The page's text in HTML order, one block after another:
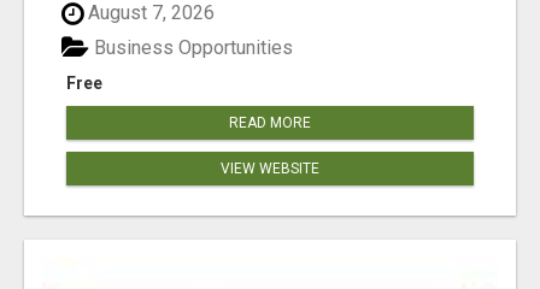
August 7, 2026
Free
Business Opportunities
READ MORE
VIEW WEBSITE